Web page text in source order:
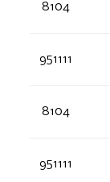
8104
951111
8104
951111